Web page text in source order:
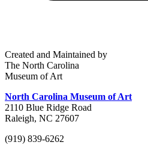
Created and Maintained by
The North Carolina
Museum of Art
North Carolina Museum of Art
2110 Blue Ridge Road
Raleigh, NC 27607
(919) 839-6262